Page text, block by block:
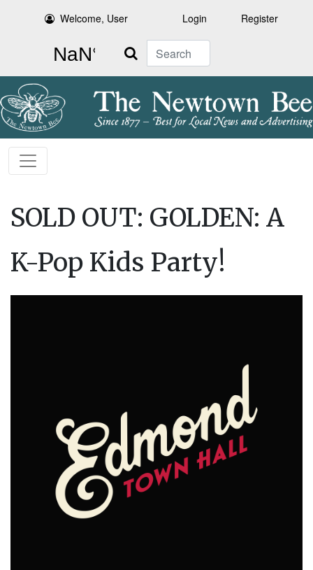
Welcome, User Login Register
Search
SOLD OUT: GOLDEN: A
K-Pop Kids Party!